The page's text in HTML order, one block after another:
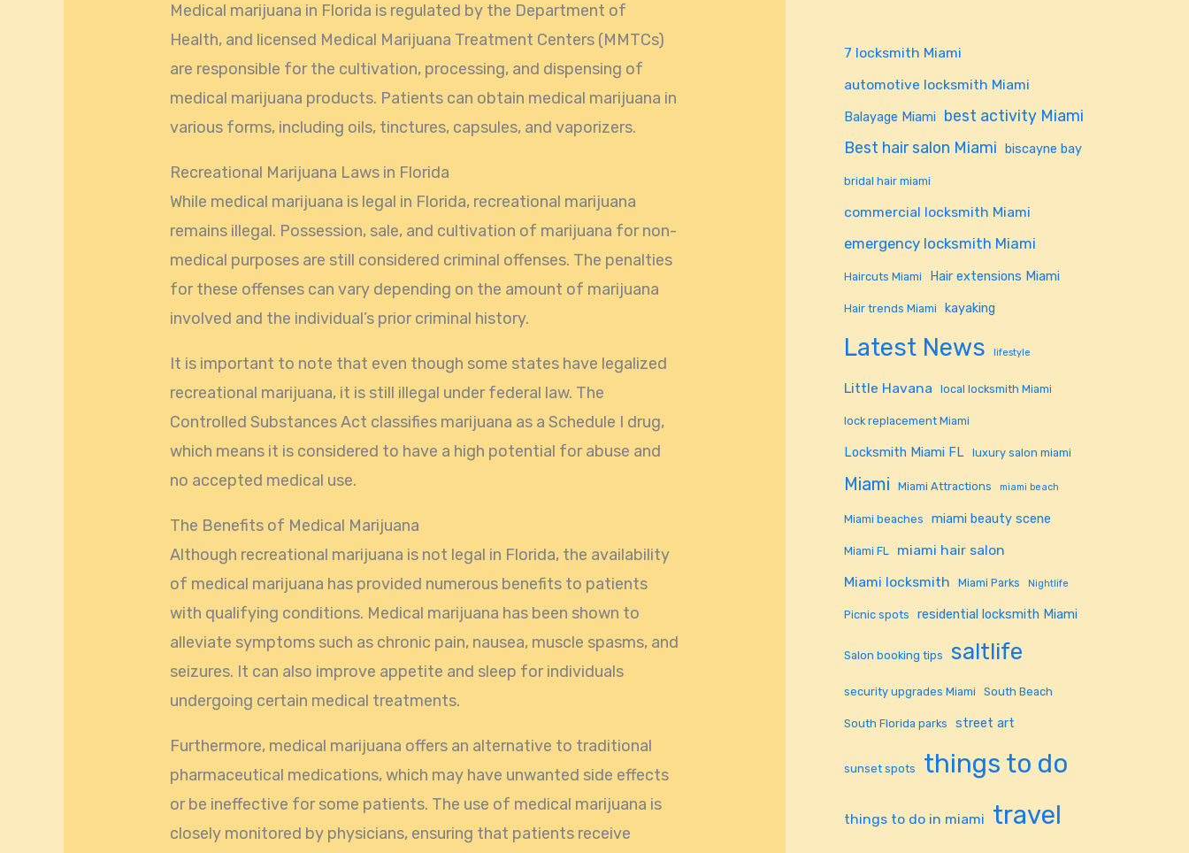
Medical marijuana in Florida is regulated by the Department of
Health, and licensed Medical Marijuana Treatment Centers (MMTCs)
are responsible for the cultivation, processing, and dispensing of
medical marijuana products. Patients can obtain medical marijuana in
various forms, including oils, tinctures, capsules, and vaporizers.
Recreational Marijuana Laws in Florida
While medical marijuana is legal in Florida, recreational marijuana
remains illegal. Possession, sale, and cultivation of marijuana for non-
medical purposes are still considered criminal offenses. The penalties
for these offenses can vary depending on the amount of marijuana
involved and the individual’s prior criminal history.
It is important to note that even though some states have legalized
recreational marijuana, it is still illegal under federal law. The
Controlled Substances Act classifies marijuana as a Schedule I drug,
which means it is considered to have a high potential for abuse and
no accepted medical use.
The Benefits of Medical Marijuana
Although recreational marijuana is not legal in Florida, the availability
of medical marijuana has provided numerous benefits to patients
with qualifying conditions. Medical marijuana has been shown to
alleviate symptoms such as chronic pain, nausea, muscle spasms, and
seizures. It can also improve appetite and sleep for individuals
undergoing certain medical treatments.
Furthermore, medical marijuana offers an alternative to traditional
pharmaceutical medications, which may have unwanted side effects
or be ineffective for some patients. The use of medical marijuana is
closely monitored by physicians, ensuring that patients receive
7 locksmith Miami
automotive locksmith Miami
Balayage Miami
best activity Miami
Best hair salon Miami biscayne bay
bridal hair miami
commercial locksmith Miami
emergency locksmith Miami
Haircuts Miami Hair extensions Miami
Hair trends Miami kayaking
Latest News lifestyle
Little Havana local locksmith Miami
lock replacement Miami
Locksmith Miami FL luxury salon miami
Miami Miami Attractions miami beach
Miami beaches miami beauty scene
Miami FL
miami hair salon
Miami locksmith
Miami Parks Nightlife
Picnic spots residential locksmith Miami
Salon booking tips saltlife
security upgrades Miami South Beach
South Florida parks street art
sunset spots things to do
things to do in miami travel